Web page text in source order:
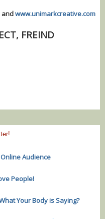
andwww.unimarkcreative.com
FREIND
Audience
People!
Your Body is Saying?